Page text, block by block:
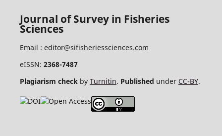
Journal of Survey in Fisheries
Sciences
Email : editor@sifisheriessciences.com
eISSN: 2368-7487
Plagiarism checkby Turnitin. Published under CC-BY.